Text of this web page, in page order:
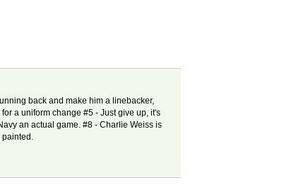
back and make him a linebacker,
a uniform change #5 - Just give up, it's
an actual game. #8 - Charlie Weiss is
painted.